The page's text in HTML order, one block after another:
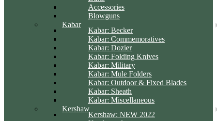
Accessories
Blowguns
Kabar
Kabar: Becker
Kabar: Commemoratives
Kabar: Dozier
Kabar: Folding Knives
Kabar: Military
Kabar: Mule Folders
Kabar: Outdoor & Fixed Blades
Kabar: Sheath
Kabar: Miscellaneous
Kershaw
Kershaw: NEW 2022